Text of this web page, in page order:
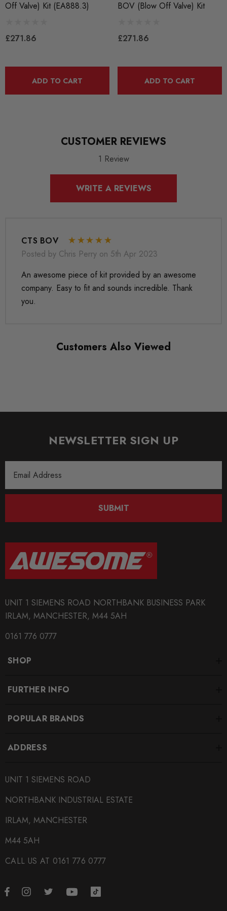
Off Valve) Kit (EA888.3)
£271.86
ADD TO CART
BOV (Blow Off Valve) Kit
£271.86
ADD TO CART
CUSTOMER REVIEWS
1 Review
WRITE A REVIEWS
CTS BOV
Posted by Chris Perry on 5th Apr 2023
An awesome piece of kit provided by an awesome
company. Easy to fit and sounds incredible. Thank
you.
Customers Also Viewed
NEWSLETTER SIGN UP
Address
SUBMIT
UNIT 1 SIEMENS ROAD NORTHBANK BUSINESS PARK
IRLAM, MANCHESTER, M44 5AH
0161 776 0777
SHOP
FURTHER INFO
POPULAR BRANDS
ADDRESS
UNIT 1 SIEMENS ROAD
NORTHBANK INDUSTRIAL ESTATE
IRLAM, MANCHESTER
M44 5AH
CALL US AT 0161 776 0777